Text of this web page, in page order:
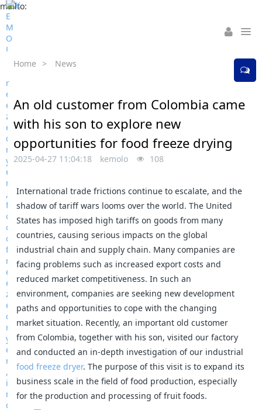
mailto:
Home > News
An old customer from Colombia came
with his son to explore new
opportunities for food freeze drying
2025-04-27 11:04:18 kemolo 108
International trade frictions continue to escalate, and the
shadow of tariff wars looms over the world. The United
States has imposed high tariffs on goods from many
countries, causing serious impacts on the global
industrial chain and supply chain. Many companies are
facing problems such as increased export costs and
reduced market competitiveness. In such an
environment, companies are seeking new development
paths and opportunities to cope with the changing
market situation. Recently, an important old customer
from Colombia, together with his son, visited our factory
and conducted an in-depth investigation of our industrial
food freeze dryer. The purpose of this visit is to expand its
business scale in the field of food production, especially
for the production and processing of fruit foods.